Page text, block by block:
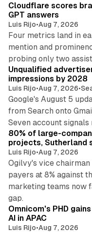
Cloudflare scores
GPT answers
Luis Rijo•Aug 7, 2026
Four metrics land in
mention and
probing only two
Unqualified
impressions by 2028
Luis Rijo•Aug 7, 2026•
Google's August 5
from Search onto
Seven account
80% of large-
projects, Sutherland
Luis Rijo•Aug 7, 2026
Ogilvy's vice
payers at 8% against
marketing teams now
gap.
Omnicom's PHD
AI in APAC
Luis Rijo•Aug 7, 2026